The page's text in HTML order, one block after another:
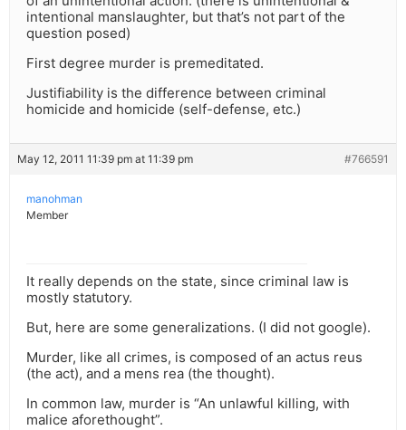
intentional manslaughter, but that’s not part of the
question posed)
First degree murder is premeditated.
Justifiability is the difference between criminal
homicide and homicide (self-defense, etc.)
May 12, 2011 11:39 pm at 11:39 pm #766591
manohman
Member
It really depends on the state, since criminal law is
mostly statutory.
But, here are some generalizations. (I did not google).
Murder, like all crimes, is composed of an actus reus
(the act), and a mens rea (the thought).
In common law, murder is “An unlawful killing, with
malice aforethought”.